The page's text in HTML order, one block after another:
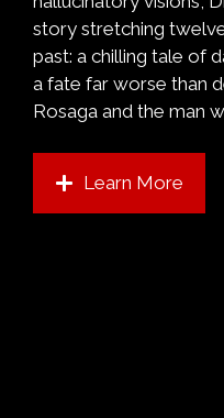
story stretching
past: a chilling tale of
a fate far worse than
Rosaga and the man
Learn More